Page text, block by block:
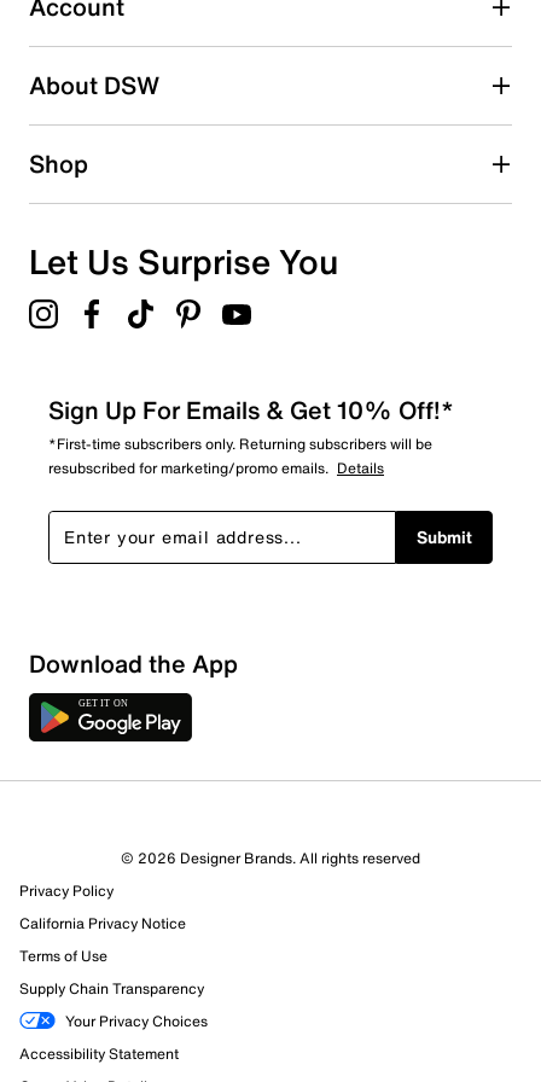
Adding a review will require a valid email for verification
Search reviews by keyword
Sort by
About DSW
Shop
Let Us Surprise You
Sign Up For Emails & Get 10% Off!*
*First-time subscribers only. Returning subscribers will be
resubscribed for marketing/promo emails. Details
Submit
Download the App
© 2026 Designer Brands. All rights reserved
Privacy Policy
California Privacy Notice
Terms of Use
Supply Chain Transparency
Your Privacy Choices
Accessibility Statement